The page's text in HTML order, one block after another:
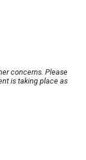
concerns. Please
is taking place as